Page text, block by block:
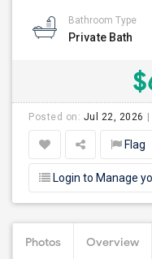
Bathroom Type
Private Bath
Posted on: Jul 22, 2026
Flag
Login to Manage
Photos Overview